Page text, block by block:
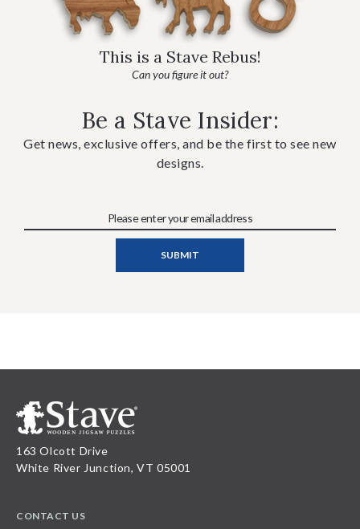
This is a Stave Rebus!
Can you figure it out?
Be a Stave Insider:
Get news, exclusive offers, and be the first to see new
designs.
163 Olcott Drive
White River Junction, VT 05001
CONTACT US